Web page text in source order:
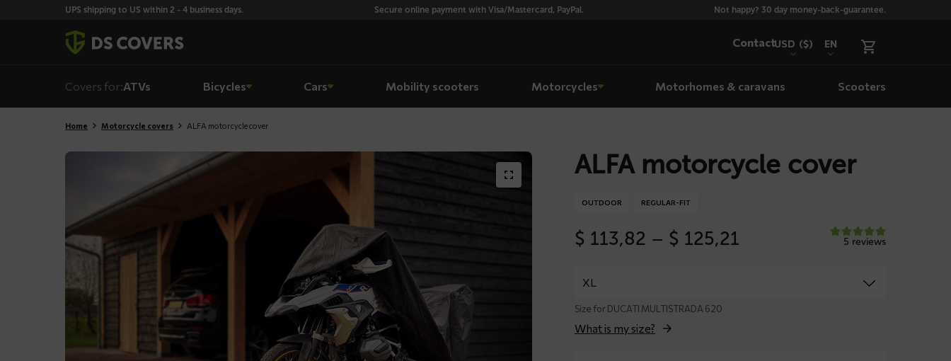
UPS shipping to US within 2 - 4 business days. Secure online payment with Visa/Mastercard, PayPal. Not happy? 30 day money-back-guarantee.
ContactUSD ($) EN
Covers for:ATVs Bicycles Cars Mobility scooters Motorcycles Motorhomes & caravans Scooters
Home Motorcycle covers ALFA motorcycle cover
ALFA motorcycle cover
OUTDOOR REGULAR-FIT
$ 113,82 – $ 125,21 5 reviews
Size for DUCATI MULTISTRADA 620
What is my size?